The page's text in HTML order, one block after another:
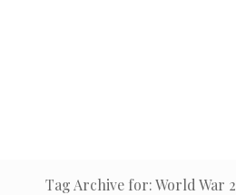
Tag Archive for: World War 2